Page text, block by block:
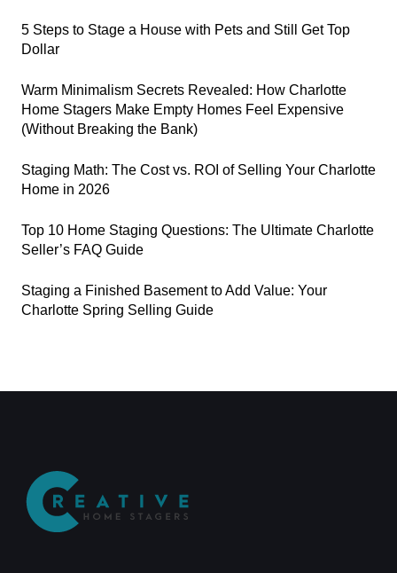
5 Steps to Stage a House with Pets and Still Get Top
Dollar
Warm Minimalism Secrets Revealed: How Charlotte
Home Stagers Make Empty Homes Feel Expensive
(Without Breaking the Bank)
Staging Math: The Cost vs. ROI of Selling Your Charlotte
Home in 2026
Top 10 Home Staging Questions: The Ultimate Charlotte
Seller’s FAQ Guide
Staging a Finished Basement to Add Value: Your
Charlotte Spring Selling Guide